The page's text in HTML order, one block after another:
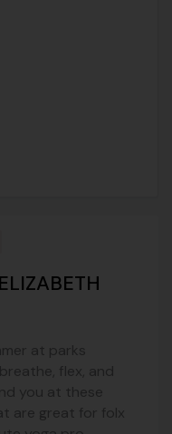
at parks
flex, and
you at these
are great for folx